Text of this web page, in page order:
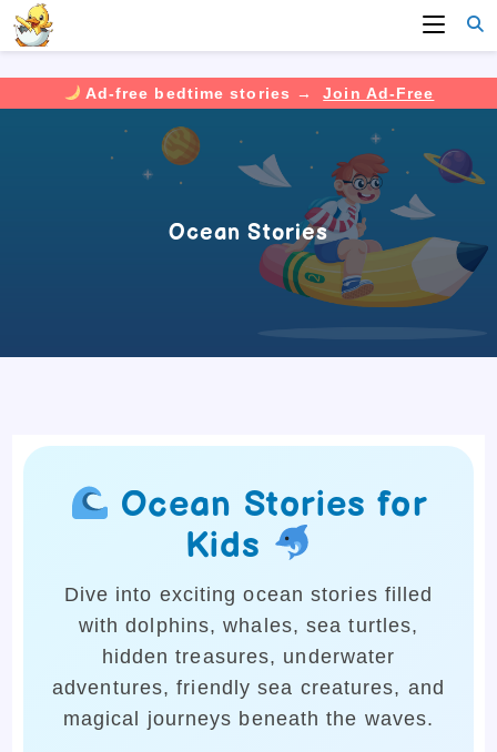
Ad-free bedtime stories →
Join Ad-Free
Ocean Stories
Ocean Stories for
Kids
Dive into exciting ocean stories filled
with dolphins, whales, sea turtles,
hidden treasures, underwater
adventures, friendly sea creatures, and
magical journeys beneath the waves.